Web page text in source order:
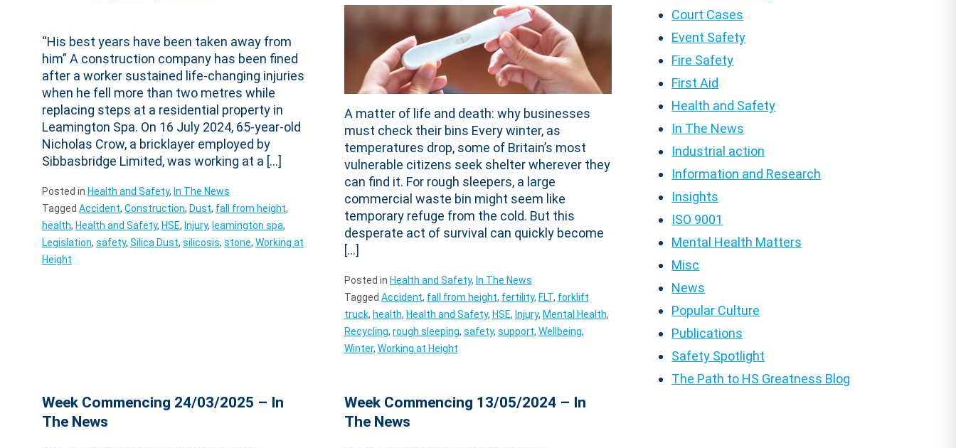
“His best years have been taken away from
him” A construction company has been fined
after a worker sustained life-changing injuries
when he fell more than two metres while
replacing steps at a residential property in
Leamington Spa. On 16 July 2024, 65-year-old
Nicholas Crow, a bricklayer employed by
Sibbasbridge Limited, was working at a […]
Posted in Health and Safety, In The News
Tagged Accident, Construction, Dust, fall from height,
health, Health and Safety, HSE, Injury, leamington spa,
Legislation, safety, Silica Dust, silicosis, stone, Working at
Height
A matter of life and death: why businesses
must check their bins Every winter, as
temperatures drop, some of Britain’s most
vulnerable citizens seek shelter wherever they
can find it. For rough sleepers, a large
commercial waste bin might seem like
temporary refuge from the cold. But this
desperate act of survival can quickly become
[…]
Posted in Health and Safety, In The News
Tagged Accident, fall from height, fertility, FLT, forklift
truck, health, Health and Safety, HSE, Injury, Mental Health,
Recycling, rough sleeping, safety, support, Wellbeing,
Winter, Working at Height
Week Commencing 24/03/2025 – In
The News
Week Commencing 13/05/2024 – In
The News
Court Cases
Event Safety
Fire Safety
First Aid
Health and Safety
In The News
Industrial action
Information and Research
Insights
ISO 9001
Mental Health Matters
Misc
News
Popular Culture
Publications
Safety Spotlight
The Path to HS Greatness Blog